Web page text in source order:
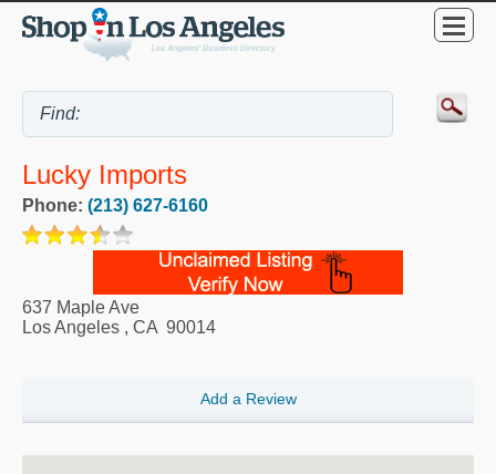
Lucky Imports
Phone: (213) 627-6160
637 Maple Ave
Los Angeles , CA 90014
Add a Review